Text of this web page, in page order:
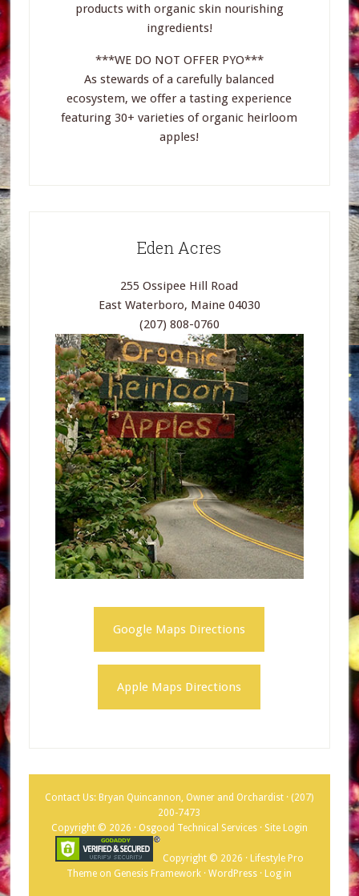
products with organic skin nourishing
ingredients!
***WE DO NOT OFFER PYO***
As stewards of a carefully balanced
ecosystem, we offer a tasting experience
featuring 30+ varieties of organic heirloom
apples!
Eden Acres
255 Ossipee Hill Road
East Waterboro, Maine 04030
(207) 808-0760
Google Maps Directions
Apple Maps Directions
Contact Us: Bryan Quincannon, Owner and Orchardist · (207)
200-7473
Copyright © 2026 · Osgood Technical Services · Site Login
Copyright © 2026 · Lifestyle Pro
Theme on Genesis Framework ·WordPress ·Log in